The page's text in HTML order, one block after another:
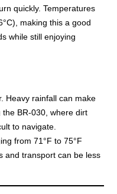
quickly. Temperatures
making this a good
while still enjoying
Heavy rainfall can make
BR-030, where dirt
to navigate.
from 71°F to 75°F
and transport can be less